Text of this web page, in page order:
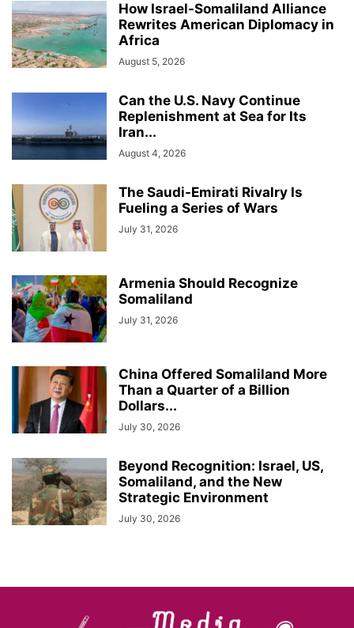
How Israel-Somaliland Alliance
Rewrites American Diplomacy in
Africa
August 5, 2026
Can the U.S. Navy Continue
Replenishment at Sea for Its
Iran...
August 4, 2026
The Saudi-Emirati Rivalry Is
Fueling a Series of Wars
July 31, 2026
Armenia Should Recognize
Somaliland
July 31, 2026
China Offered Somaliland More
Than a Quarter of a Billion
Dollars...
July 30, 2026
Beyond Recognition: Israel, US,
Somaliland, and the New
Strategic Environment
July 30, 2026